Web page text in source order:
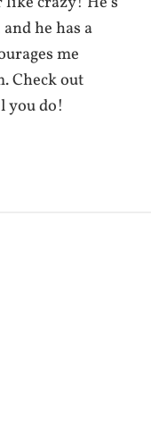
and he has a
me
Check out
you do!